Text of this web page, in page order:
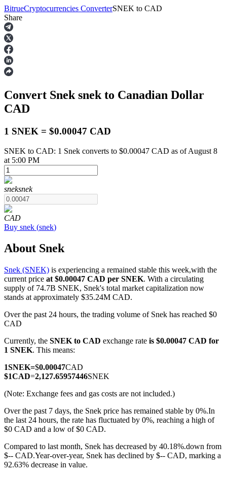
Futures
USDT Futures
COIN-M Futures
Cryptocurrency Futures
Derivatives for stocks, forex, precious metals, and commodities
USDC Futures
Futures using USDC as the collateral
BitrueCryptocurrencies ConverterSNEK to CAD
Share
Convert Snek snek to Canadian Dollar
CAD
1 SNEK = $0.00047 CAD
SNEK to CAD: 1 Snek converts to $0.00047 CAD as of August 8
at 5:00 PM
sneksnek
CAD
Buy snek (snek)
About Snek
Snek (SNEK) is experiencing a remained stable this week,with the
current price at $0.00047 CAD per SNEK. With a circulating
supply of 74.7B SNEK, Snek's total market capitalization now
stands at approximately $35.24M CAD.
Over the past 24 hours, the trading volume of Snek has reached $0
CAD
Currently, the SNEK to CAD exchange rate is $0.00047 CAD for
1 SNEK. This means:
1SNEK=$0.00047CAD
$1CAD=2,127.65957446SNEK
(Note: Exchange fees and gas costs are not included.)
Over the past 7 days, the Snek price has remained stable by 0%.In
the last 24 hours, the rate has fluctuated by 0%, reaching a high of
$0 CAD and a low of $0 CAD.
Compared to last month, Snek has decreased by 40.18%.down from
$-- CAD.Year-over-year, Snek has declined by $-- CAD, marking a
92.63% decrease in value.